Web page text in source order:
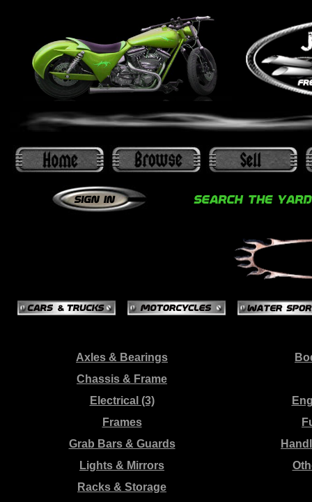
Axles & Bearings
Chassis & Frame
Electrical (3)
Frames
Grab Bars & Guards
Lights & Mirrors
Racks & Storage